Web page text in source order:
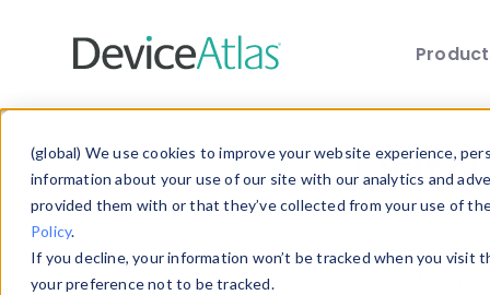
(global) We use cookies to improve your website experience,
information about your use of our site with our analytics and
provided them with or that they’ve collected from your use of
Policy.
If you decline, your information won’t be tracked when you
your preference not to be tracked.
Explore our